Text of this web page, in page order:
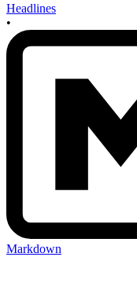
Headlines
•
Markdown